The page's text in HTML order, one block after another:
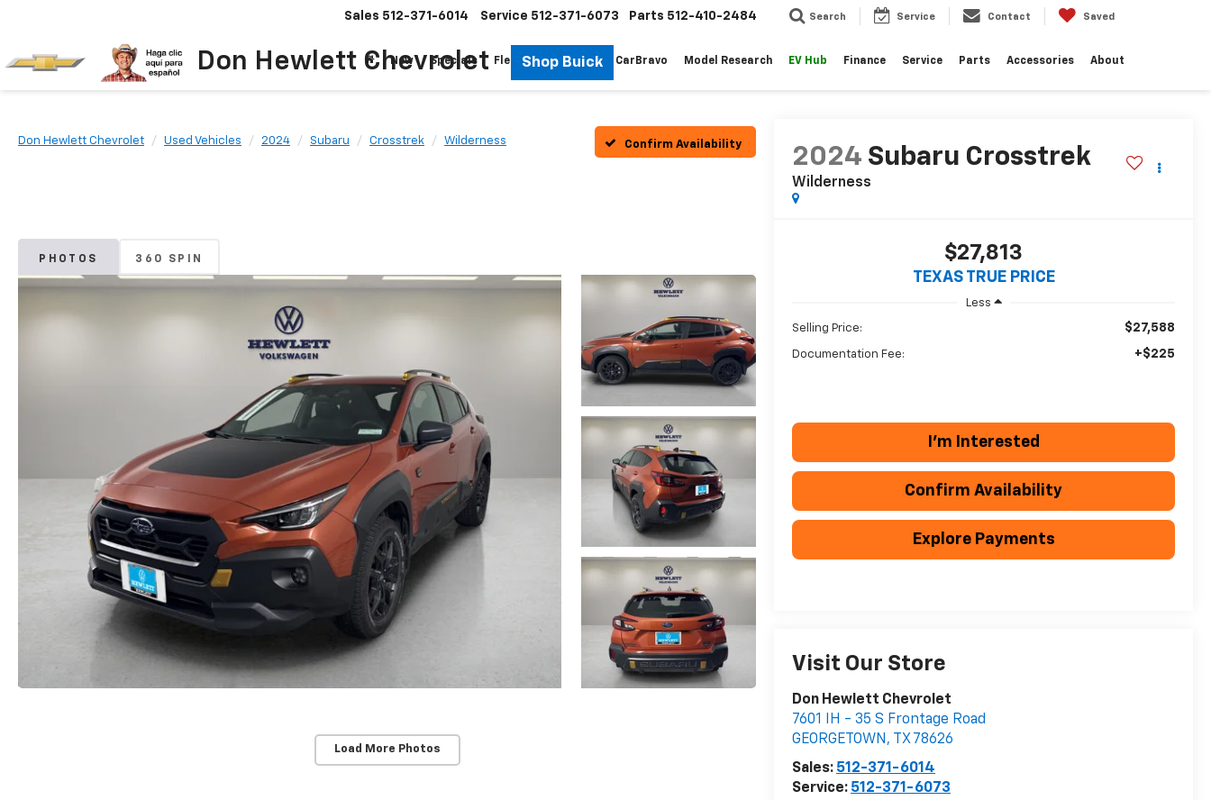
Don Hewlett Chevrolet Shop Buick
Sales 512-371-6014 Service 512-371-6073 Parts 512-410-2484 Search Service Contact Saved
New Specials Fleet Pre-Owned CarBravo Model Research EV Hub Finance Service Parts Accessories About
Don Hewlett Chevrolet Used Vehicles 2024 Subaru Crosstrek Wilderness Confirm Availability
PHOTOS 360 SPIN
Load More Photos
2024 Subaru Crosstrek
Wilderness
$27,813
TEXAS TRUE PRICE
Less
Selling Price: $27,588
Documentation Fee: +$225
I'm Interested
Confirm Availability
Explore Payments
Visit Our Store
Don Hewlett Chevrolet
7601 IH - 35 S Frontage Road
GEORGETOWN , TX 78626
Sales: 512-371-6014
Service: 512-371-6073